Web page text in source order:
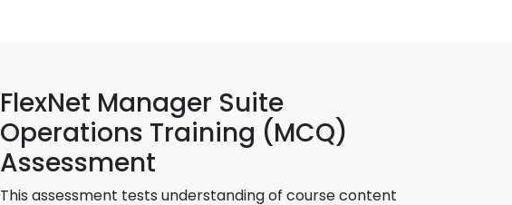
FlexNet Manager Suite
Operations Training (MCQ)
Assessment
This assessment tests understanding of course content